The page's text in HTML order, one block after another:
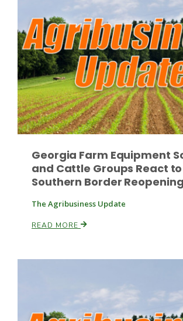
Russell Nemetz
Georgia Farm Equipment
and Cattle Groups React to
Southern Border Reopening
The Agribusiness Update
READ MORE